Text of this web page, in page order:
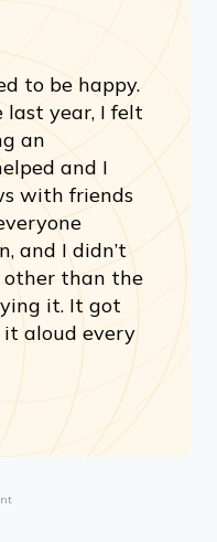
to be happy.
last year, I felt
an
and I
with friends
and I didn’t
other than the
it. It got
it aloud every